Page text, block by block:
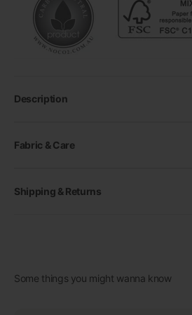
Description
Fabric & Care
Shipping & Returns
Some things you might wanna know